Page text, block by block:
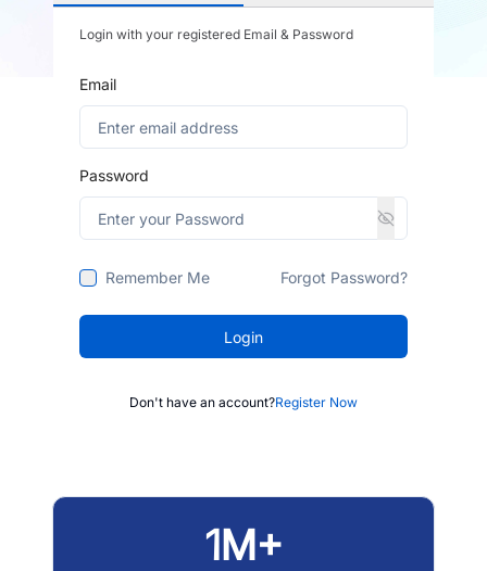
Login with your registered Email & Password
Email
Password
Remember Me Forgot Password?
Login
Don't have an account?Register Now
1M+